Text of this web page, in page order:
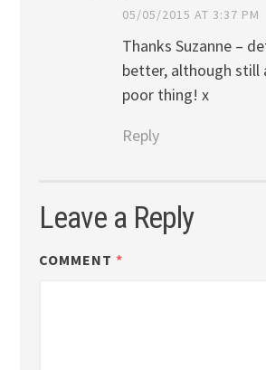
05/05/2015 AT 3:37 PM
Thanks Suzanne –
better, although still
poor thing! x
Reply
Leave a Reply
COMMENT *